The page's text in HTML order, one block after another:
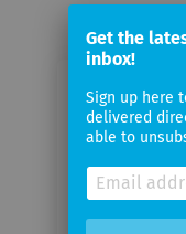
Email me
Your
email
Get the
inbox!
Sign up here
delivered
able to